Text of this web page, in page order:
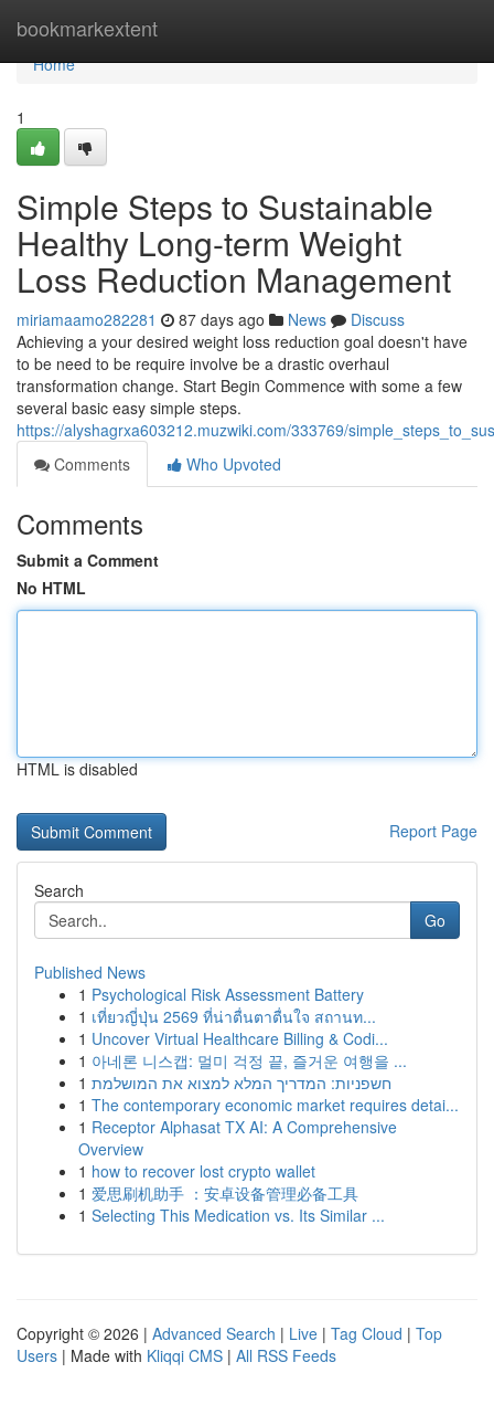
bookmarkextent
Home
Home
1
Simple Steps to Sustainable
Healthy Long-term Weight
Loss Reduction Management
miriamaamo282281 87 days ago News
Discuss
Achieving a your desired weight loss reduction goal doesn't have
to be need to be require involve be a drastic overhaul
transformation change. Start Begin Commence with some a few
several basic easy simple steps.
https://alyshagrxa603212.muzwiki.com/333769/
Comments
Who Upvoted
Comments
Submit a Comment
No HTML
HTML is disabled
Report Page
Search
Go
Published News
1 Psychological Risk Assessment Battery
1 เที่ยวญี่ปุ่น 2569 ที่น่าตื่นตาตื่นใจ สถานท...
1 Uncover Virtual Healthcare Billing & Codi...
1 아네론 니스캡: 멀미 걱정 끝, 즐거운 여행을 ...
1 חשפניות: המדריך המלא למצוא את המושלמת
1 The contemporary economic market requires detai...
1 Receptor Alphasat TX AI: A Comprehensive
Overview
1 how to recover lost crypto wallet
1 爱思刷机助手 ：安卓设备管理必备工具
1 Selecting This Medication vs. Its Similar ...
Copyright © 2026 | Advanced Search | Live | Tag Cloud | Top
Users | Made with Kliqqi CMS | All RSS Feeds